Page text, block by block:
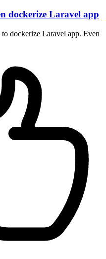
dockerize Laravel app
dockerize Laravel app. Even